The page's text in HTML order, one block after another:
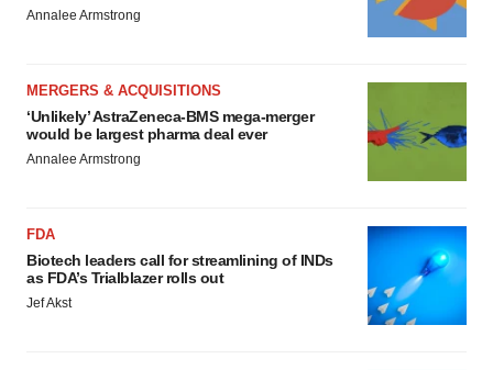
Annalee Armstrong
MERGERS & ACQUISITIONS
‘Unlikely’ AstraZeneca-BMS mega-merger
would be largest pharma deal ever
Annalee Armstrong
FDA
Biotech leaders call for streamlining of INDs
as FDA’s Trialblazer rolls out
Jef Akst